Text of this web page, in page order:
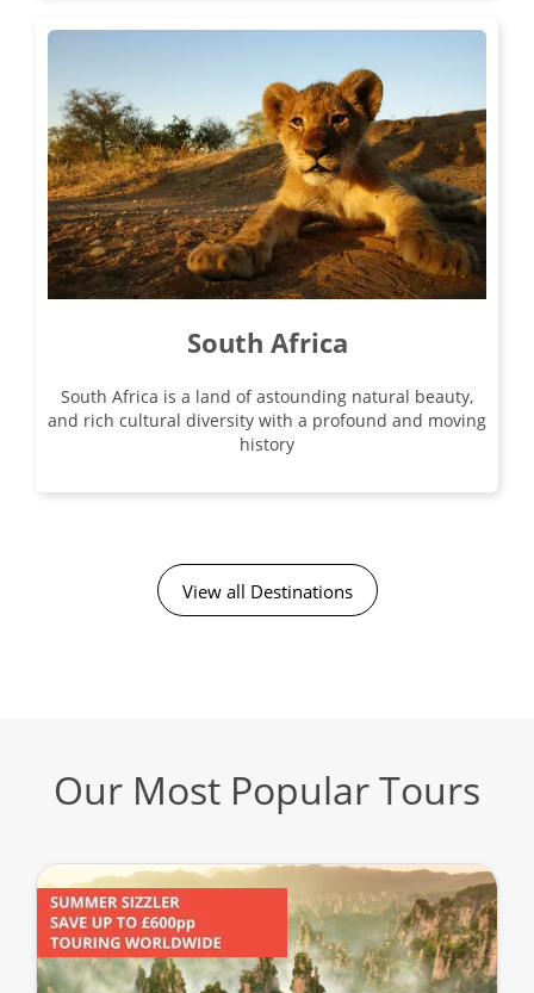
South Africa
South Africa is a land of astounding natural beauty,
and rich cultural diversity with a profound and moving
history
View all Destinations
Our Most Popular Tours